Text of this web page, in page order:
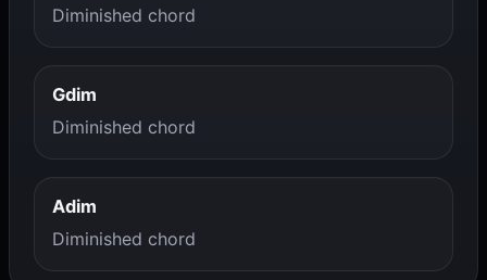
Diminished chord
Gdim
Diminished chord
Adim
Diminished chord